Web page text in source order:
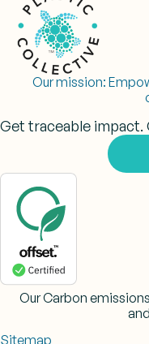
Our mission:
Sitemap
Get traceable
Our Carbon